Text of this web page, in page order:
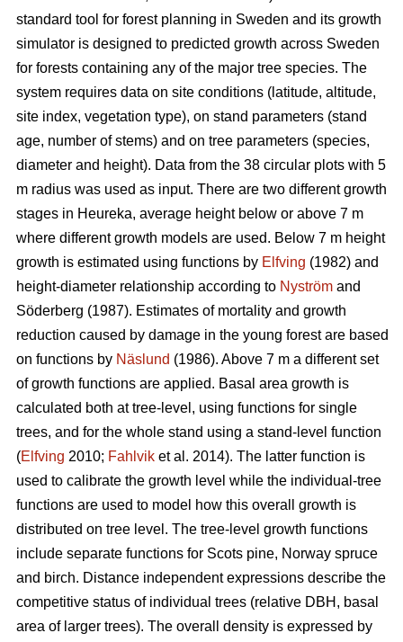
standard tool for forest planning in Sweden and its growth
simulator is designed to predicted growth across Sweden
for forests containing any of the major tree species. The
system requires data on site conditions (latitude, altitude,
site index, vegetation type), on stand parameters (stand
age, number of stems) and on tree parameters (species,
diameter and height). Data from the 38 circular plots with 5
m radius was used as input. There are two different growth
stages in Heureka, average height below or above 7 m
where different growth models are used. Below 7 m height
growth is estimated using functions by Elfving (1982) and
height-diameter relationship according to Nyström and
Söderberg (1987). Estimates of mortality and growth
reduction caused by damage in the young forest are based
on functions by Näslund (1986). Above 7 m a different set
of growth functions are applied. Basal area growth is
calculated both at tree-level, using functions for single
trees, and for the whole stand using a stand-level function
(Elfving 2010; Fahlvik et al. 2014). The latter function is
used to calibrate the growth level while the individual-tree
functions are used to model how this overall growth is
distributed on tree level. The tree-level growth functions
include separate functions for Scots pine, Norway spruce
and birch. Distance independent expressions describe the
competitive status of individual trees (relative DBH, basal
area of larger trees). The overall density is expressed by